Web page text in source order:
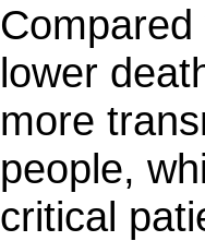
lower
more
people,
critical